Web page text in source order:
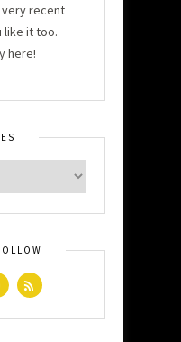
very recent
like it too.
here!